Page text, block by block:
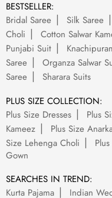
BESTSELLER:
Bridal Saree
Silk Saree
Choli
Cotton Salwar
Punjabi Suit
Saree
Organza Salwar
Saree
Sharara Suits
PLUS SIZE COLLECTION:
Plus Size Dresses
Plus
Kameez
Plus Size
Size Lehenga Choli
Gown
SEARCHES IN TREND:
Kurta Pajama
Indian